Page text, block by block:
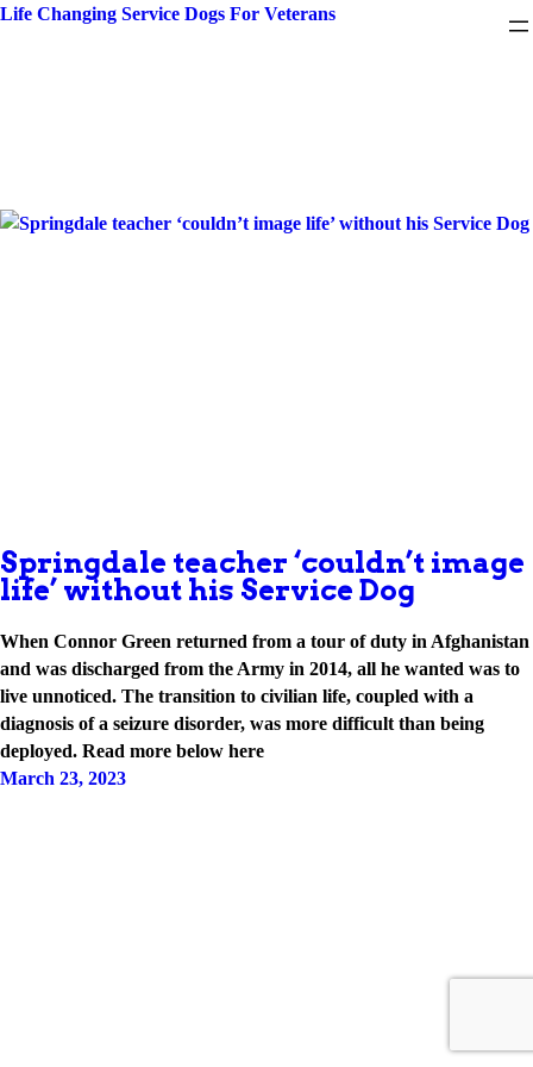
Skip
Life Changing Service Dogs For Veterans
Springdale teacher ‘couldn’t image
life’ without his Service Dog
When Connor Green returned from a tour of duty in Afghanistan
and was discharged from the Army in 2014, all he wanted was to
live unnoticed. The transition to civilian life, coupled with a
diagnosis of a seizure disorder, was more difficult than being
deployed. Read more below here
March 23, 2023